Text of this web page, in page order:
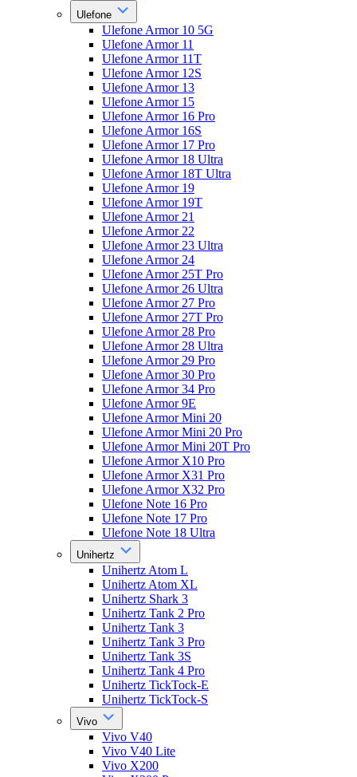
Ulefone
Ulefone Armor 10 5G
Ulefone Armor 11
Ulefone Armor 11T
Ulefone Armor 12S
Ulefone Armor 13
Ulefone Armor 15
Ulefone Armor 16 Pro
Ulefone Armor 16S
Ulefone Armor 17 Pro
Ulefone Armor 18 Ultra
Ulefone Armor 18T Ultra
Ulefone Armor 19
Ulefone Armor 19T
Ulefone Armor 21
Ulefone Armor 22
Ulefone Armor 23 Ultra
Ulefone Armor 24
Ulefone Armor 25T Pro
Ulefone Armor 26 Ultra
Ulefone Armor 27 Pro
Ulefone Armor 27T Pro
Ulefone Armor 28 Pro
Ulefone Armor 28 Ultra
Ulefone Armor 29 Pro
Ulefone Armor 30 Pro
Ulefone Armor 34 Pro
Ulefone Armor 9E
Ulefone Armor Mini 20
Ulefone Armor Mini 20 Pro
Ulefone Armor Mini 20T Pro
Ulefone Armor X10 Pro
Ulefone Armor X31 Pro
Ulefone Armor X32 Pro
Ulefone Note 16 Pro
Ulefone Note 17 Pro
Ulefone Note 18 Ultra
Unihertz
Unihertz Atom L
Unihertz Atom XL
Unihertz Shark 3
Unihertz Tank 2 Pro
Unihertz Tank 3
Unihertz Tank 3 Pro
Unihertz Tank 3S
Unihertz Tank 4 Pro
Unihertz TickTock-E
Unihertz TickTock-S
Vivo
Vivo V40
Vivo V40 Lite
Vivo X200